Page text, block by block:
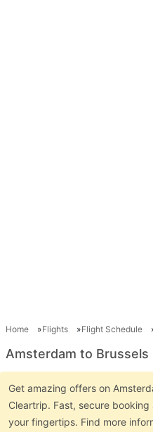
Home Flights Flight Schedule
Amsterdam to Brussels
Get amazing offers on
Cleartrip. Fast, secure
your fingertips. Find more